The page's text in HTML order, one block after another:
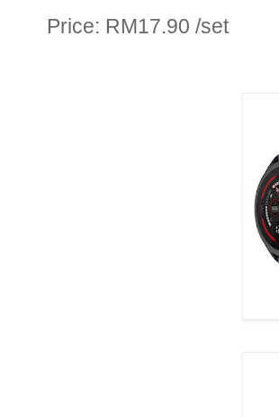
Price: RM17.90 /set